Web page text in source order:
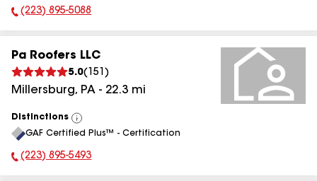
Phone Number:
(223) 895-5088
Pa Roofers LLC
5.0( 151 )
Millersburg, PA - 22.3 mi
Distinctions
View
All
GAF Certified Plus™ - Certification
Phone Number:
(223) 895-5493